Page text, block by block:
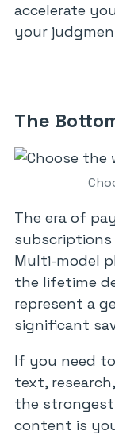
accelerate
your
The
The era of
subscriptions
Multi-model
the lifetime
represent a
significant
If you need to
text,
the strongest
content is